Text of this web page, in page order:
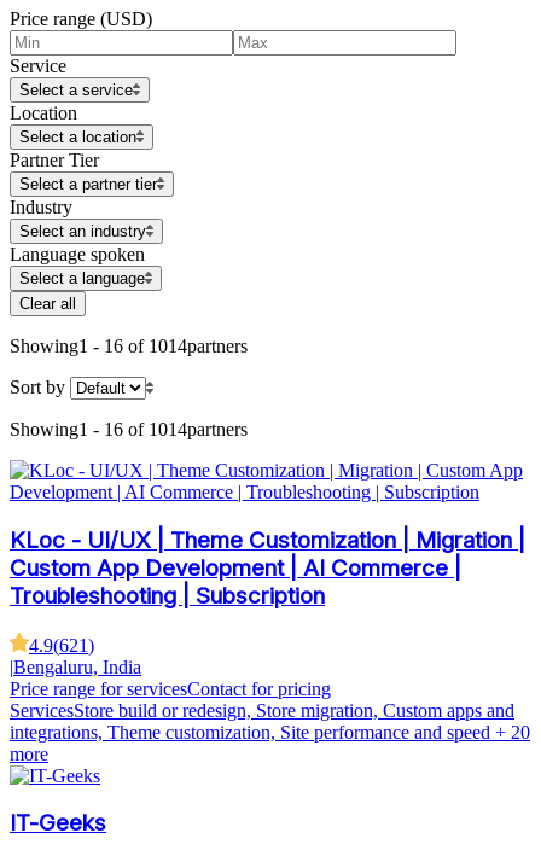
Price range (USD)
Service
Select a service
Location
Select a location
Partner Tier
Select a partner tier
Industry
Select an industry
Language spoken
Select a language
Clear all
Showing1 - 16 of 1014partners
Sort by
Showing1 - 16 of 1014partners
KLoc - UI/UX | Theme Customization | Migration |
Custom App Development | AI Commerce |
Troubleshooting | Subscription
4.9(621)
|Bengaluru, India
Price range for servicesContact for pricing
ServicesStore build or redesign, Store migration, Custom apps and
integrations, Theme customization, Site performance and speed + 20
more
IT-Geeks